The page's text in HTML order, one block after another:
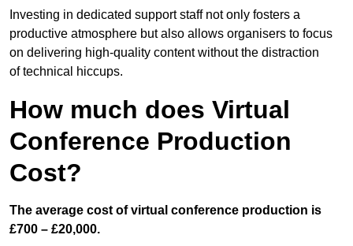
Investing in dedicated support staff not only fosters a
productive atmosphere but also allows organisers to focus
on delivering high-quality content without the distraction
of technical hiccups.
How much does Virtual
Conference Production
Cost?
The average cost of virtual conference production is
£700 – £20,000.